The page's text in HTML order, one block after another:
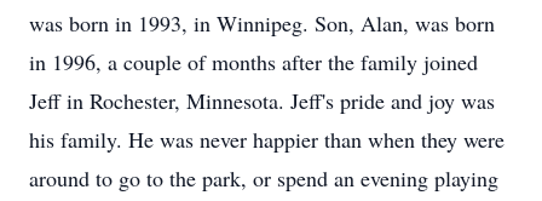
was born in 1993, in Winnipeg. Son, Alan, was born
in 1996, a couple of months after the family joined
Jeff in Rochester, Minnesota. Jeff's pride and joy was
his family. He was never happier than when they were
around to go to the park, or spend an evening playing